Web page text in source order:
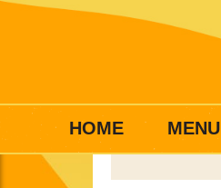
HOME MENU